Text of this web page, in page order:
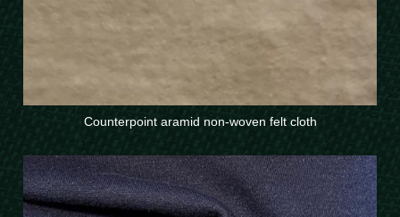
Counterpoint aramid non-woven felt cloth